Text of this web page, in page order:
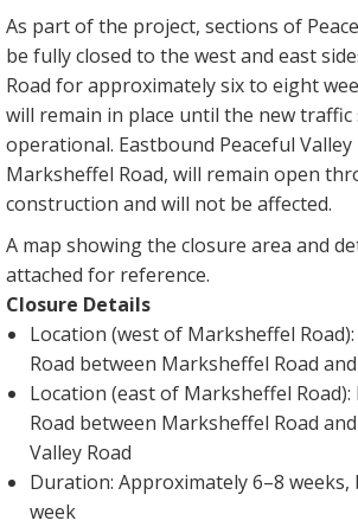
As part of the project, sections of
be fully closed to the west and east
Road for approximately six to eight
will remain in place until the new
operational. Eastbound Peaceful Valley
Marksheffel Road, will remain open
construction and will not be affected.
A map showing the closure area and
attached for reference.
Closure Details
Location (west of Marksheffel
Road between Marksheffel Road
Location (east of Marksheffel Road):
Road between Marksheffel Road
Valley Road
Duration: Approximately 6–8
week